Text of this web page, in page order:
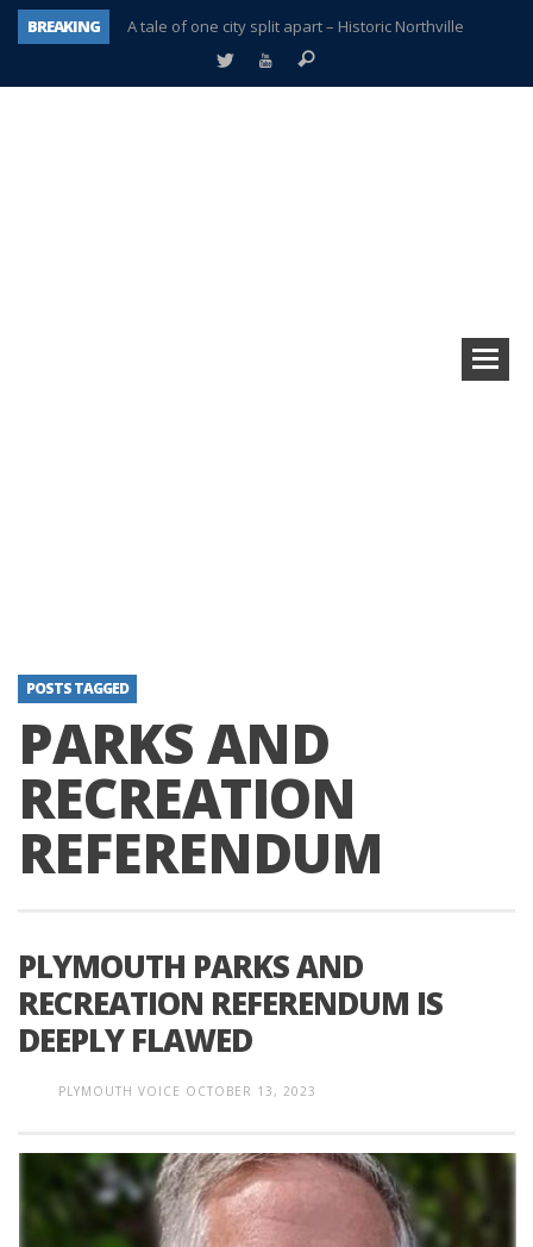
BREAKING
A tale of one city split apart – Historic Northville
Age discrimination suit filed by former PCCS teachers
POSTS TAGGED
PARKS AND
RECREATION
REFERENDUM
PLYMOUTH PARKS AND
RECREATION REFERENDUM IS
DEEPLY FLAWED
PLYMOUTH VOICE OCTOBER 13, 2023